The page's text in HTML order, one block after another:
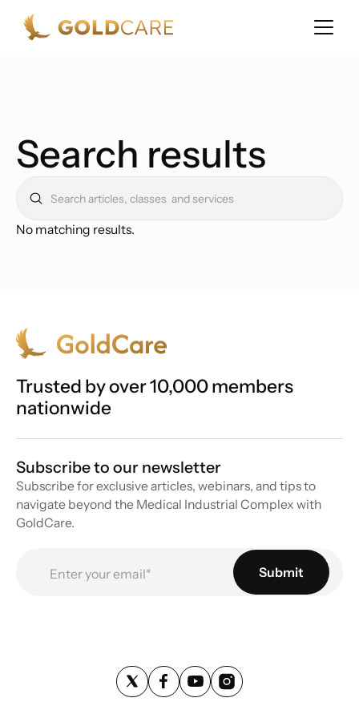
Search results
No matching results.
Trusted by over 10,000 members
nationwide
Subscribe to our newsletter
Subscribe for exclusive articles, webinars, and tips to
navigate beyond the Medical Industrial Complex with
GoldCare.